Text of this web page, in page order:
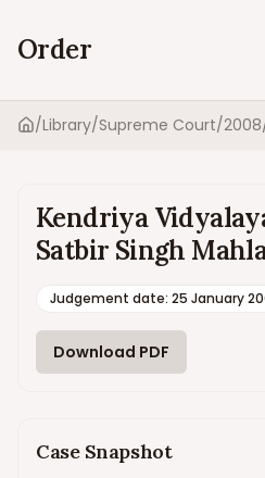
Order
Home
/Library/Supreme Court/2008
Kendriya
Satbir Singh
Judgement date: 25 January
Download PDF
Case Snapshot